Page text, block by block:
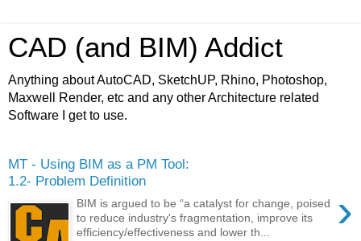
CAD (and BIM) Addict
Anything about AutoCAD, SketchUP, Rhino, Photoshop,
Maxwell Render, etc and any other Architecture related
Software I get to use.
MT - Using BIM as a PM Tool:
1.2- Problem Definition
›
BIM is argued to be “a catalyst for change, poised
to reduce industry's fragmentation, improve its
efficiency/effectiveness and lower th...